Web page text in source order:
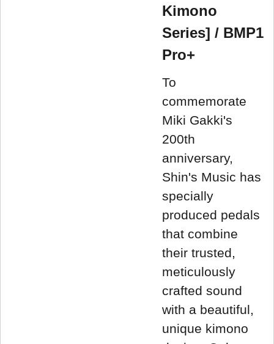
Kimono
Series] / BMP1
Pro+
To
commemorate
Miki Gakki's
200th
anniversary,
Shin's Music has
specially
produced pedals
that combine
their trusted,
meticulously
crafted sound
with a beautiful,
unique kimono